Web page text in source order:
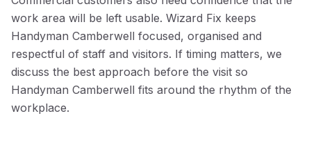
work area will be left usable. Wizard Fix keeps
Handyman Camberwell focused, organised and
respectful of staff and visitors. If timing matters, we
discuss the best approach before the visit so
Handyman Camberwell fits around the rhythm of the
workplace.